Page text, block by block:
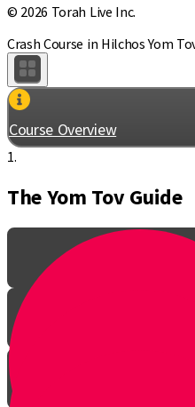
© 2026 Torah Live Inc.
Crash Course in Hilchos Yom
Course Overview
1.
The Yom Tov Guide